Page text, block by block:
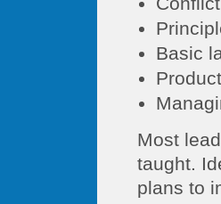
Basic
Most
taught.
plans to